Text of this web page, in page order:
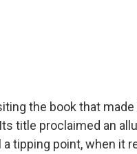
the book that
title proclaimed an
tipping point, when it